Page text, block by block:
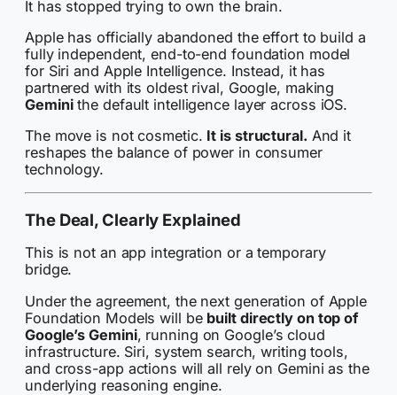
It has stopped trying to own the brain.
Apple has officially abandoned the effort to build a
fully independent, end-to-end foundation model
for Siri and Apple Intelligence. Instead, it has
partnered with its oldest rival, Google, making
Geminithe default intelligence layer across iOS.
The move is not cosmetic. It is structural. And it
reshapes the balance of power in consumer
technology.
The Deal, Clearly Explained
This is not an app integration or a temporary
bridge.
Under the agreement, the next generation of Apple
Foundation Models will be built directly on top of
Google’s Gemini, running on Google’s cloud
infrastructure. Siri, system search, writing tools,
and cross-app actions will all rely on Gemini as the
underlying reasoning engine.